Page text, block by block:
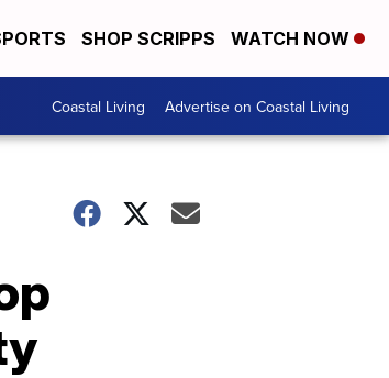
SHOP SCRIPPS WATCH NOW
Coastal Living Advertise on Coastal Living